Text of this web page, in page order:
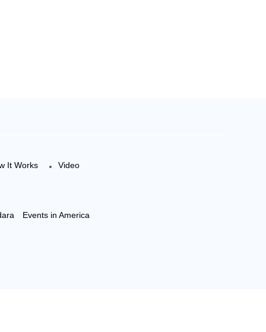
It Works Video
Events in America